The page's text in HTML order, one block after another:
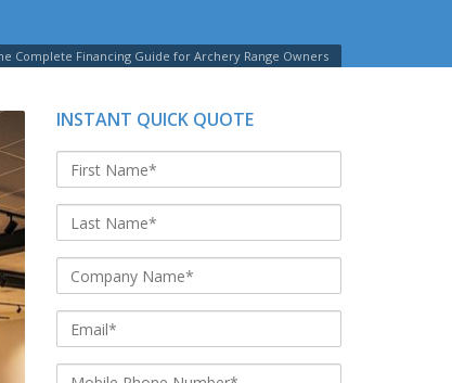
Complete Financing Guide for Archery Range Owners
INSTANT QUICK QUOTE